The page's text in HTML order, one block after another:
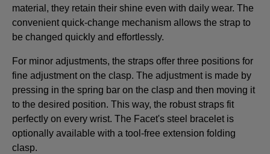
material, they retain their shine even with daily wear. The
convenient quick-change mechanism allows the strap to
be changed quickly and effortlessly.
For minor adjustments, the straps offer three positions for
fine adjustment on the clasp. The adjustment is made by
pressing in the spring bar on the clasp and then moving it
to the desired position. This way, the robust straps fit
perfectly on every wrist. The Facet's steel bracelet is
optionally available with a tool-free extension folding
clasp.